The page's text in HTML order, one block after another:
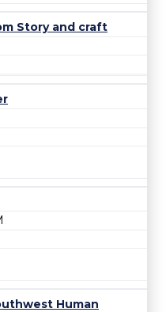
Story and craft
Human